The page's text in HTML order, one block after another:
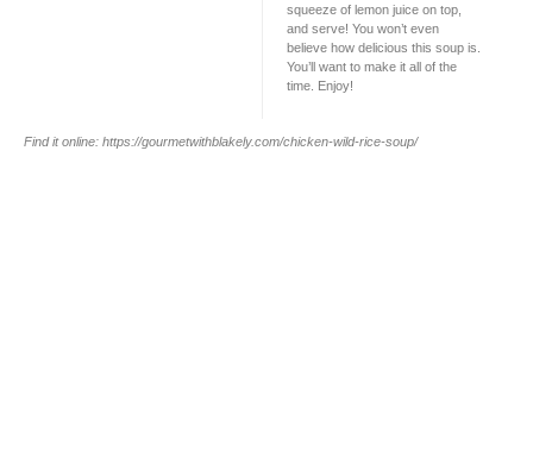
squeeze of lemon juice on top,
and serve! You won’t even
believe how delicious this soup is.
You’ll want to make it all of the
time. Enjoy!
Find it online: https://gourmetwithblakely.com/chicken-wild-rice-soup/